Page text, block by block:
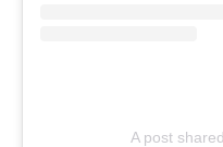
A post